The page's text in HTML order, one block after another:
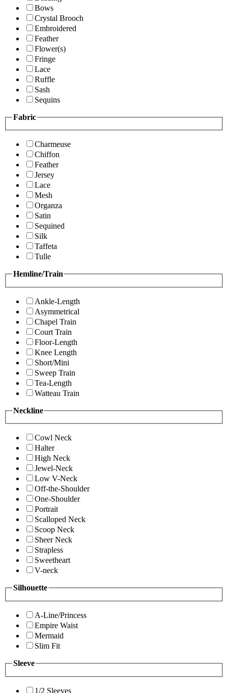
Bows
Crystal Brooch
Embroidered
Feather
Flower(s)
Fringe
Lace
Ruffle
Sash
Sequins
Fabric
Charmeuse
Chiffon
Feather
Jersey
Lace
Mesh
Organza
Satin
Sequined
Silk
Taffeta
Tulle
Hemline/Train
Ankle-Length
Asymmetrical
Chapel Train
Court Train
Floor-Length
Knee Length
Short/Mini
Sweep Train
Tea-Length
Watteau Train
Neckline
Cowl Neck
Halter
High Neck
Jewel-Neck
Low V-Neck
Off-the-Shoulder
One-Shoulder
Portrait
Scalloped Neck
Scoop Neck
Sheer Neck
Strapless
Sweetheart
V-neck
Silhouette
A-Line/Princess
Empire Waist
Mermaid
Slim Fit
Sleeve
1/2 Sleeves